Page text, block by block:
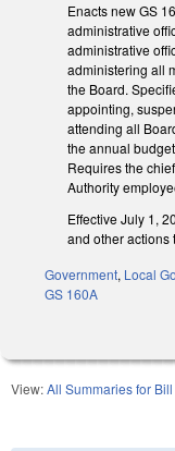
Enacts new GS
administrative
administrative
administering all
the Board.
appointing,
attending all
the annual
Requires the
Authority
Effective July 1,
and other actions
Government, Local
GS 160A
View:All Summaries for Bill